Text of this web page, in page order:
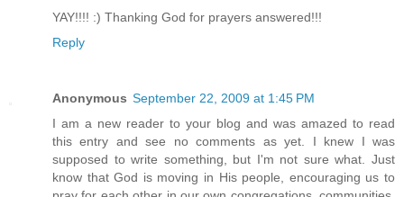
YAY!!!! :) Thanking God for prayers answered!!!
Reply
Anonymous September 22, 2009 at 1:45 PM
I am a new reader to your blog and was amazed to read
this entry and see no comments as yet. I knew I was
supposed to write something, but I'm not sure what. Just
know that God is moving in His people, encouraging us to